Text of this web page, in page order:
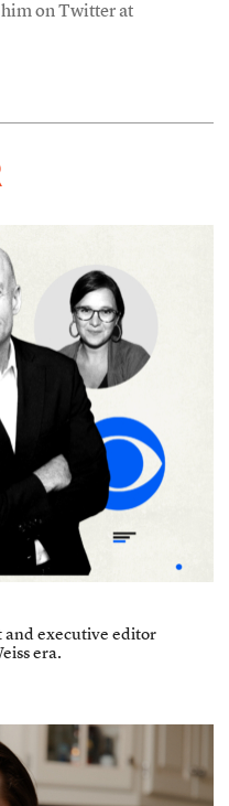
on Twitter at
and executive editor
era.